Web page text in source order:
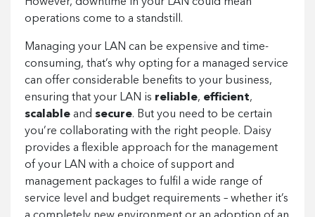
operations come to a standstill.
Managing your LAN can be expensive and time-
consuming, that’s why opting for a managed service
can offer considerable benefits to your business,
ensuring that your LAN is reliable, efficient,
scalable and secure. But you need to be certain
you’re collaborating with the right people. Daisy
provides a flexible approach for the management
of your LAN with a choice of support and
management packages to fulfil a wide range of
service level and budget requirements – whether it’s